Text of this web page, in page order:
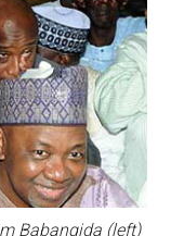
Babangida (left)